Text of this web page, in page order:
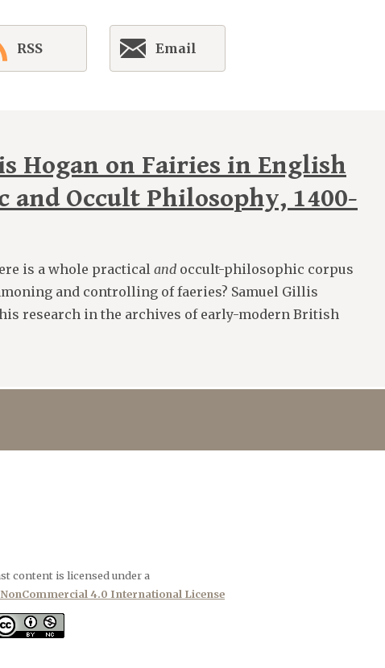
RSS Email
Hogan on Fairies in English
and Occult Philosophy, 1400-
is a whole practical and occult-philosophic corpus
and controlling of faeries? Samuel Gillis
research in the archives of early-modern British
content is licensed under a
4.0 International License